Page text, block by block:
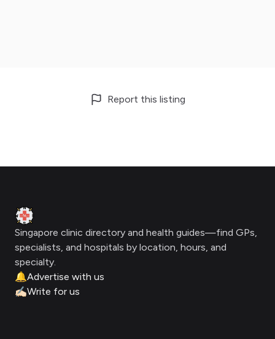
Report this listing
Clinic Geek
Singapore clinic directory and health guides—find GPs,
specialists, and hospitals by location, hours, and
specialty.
🔔Advertise with us
✍🏻Write for us